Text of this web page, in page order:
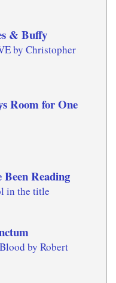
& Buffy
by Christopher
Room for One
Reading
in the title
by Robert